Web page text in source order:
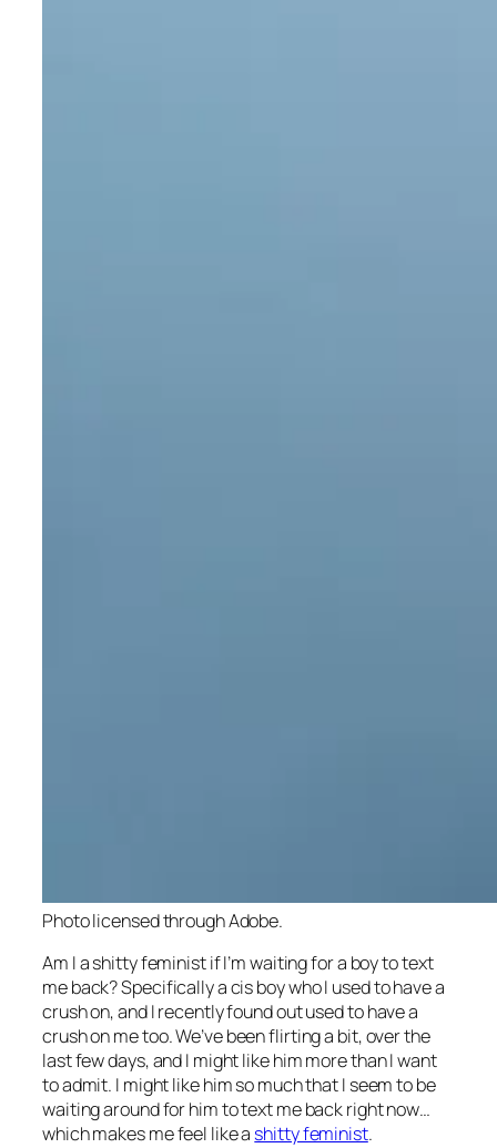
Photo licensed through Adobe.
Am I a shitty feminist if I’m waiting for a boy to text
me back? Specifically a cis boy who I used to have a
crush on, and I recently found out used to have a
crush on me too. We’ve been flirting a bit, over the
last few days, and I might like him more than I want
to admit. I might like him so much that I seem to be
waiting around for him to text me back right now…
which makes me feel like a shitty feminist.